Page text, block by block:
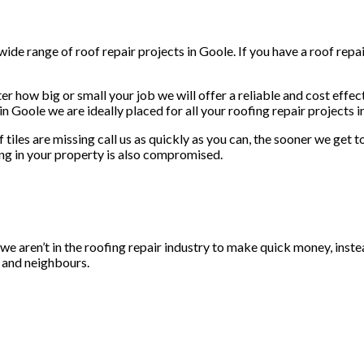
range of roof repair projects in Goole. If you have a roof
how big or small your job we will offer a reliable and cost
Goole we are ideally placed for all your roofing repair projects
are missing call us as quickly as you can, the sooner we
in your property is also compromised.
aren’t in the roofing repair industry to make quick money,
neighbours.